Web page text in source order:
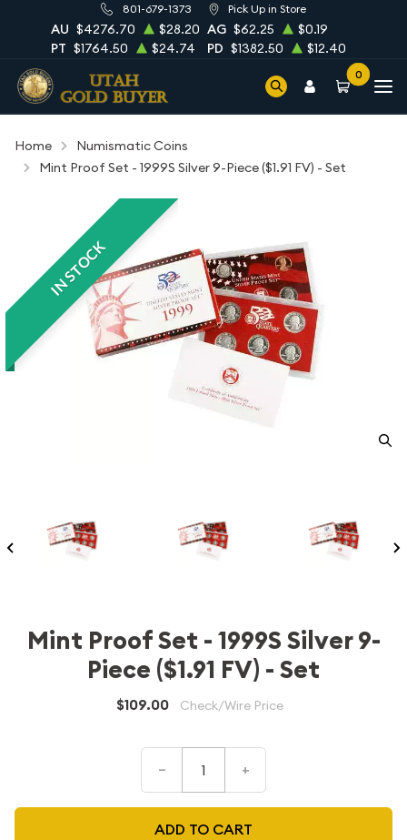
801-679-1373 Pick Up in Store
AU $4276.70 $28.20 AG $62.25
$0.19
PT $1764.50 $24.74 PD $1382.50 $12.40
0
Home
Numismatic Coins
Mint Proof Set - 1999S Silver 9-Piece ($1.91 FV) - Set
IN STOCK
Mint Proof Set - 1999S Silver 9-
Piece ($1.91 FV) - Set
$109.00 Check/Wire Price
– +
ADD TO CART